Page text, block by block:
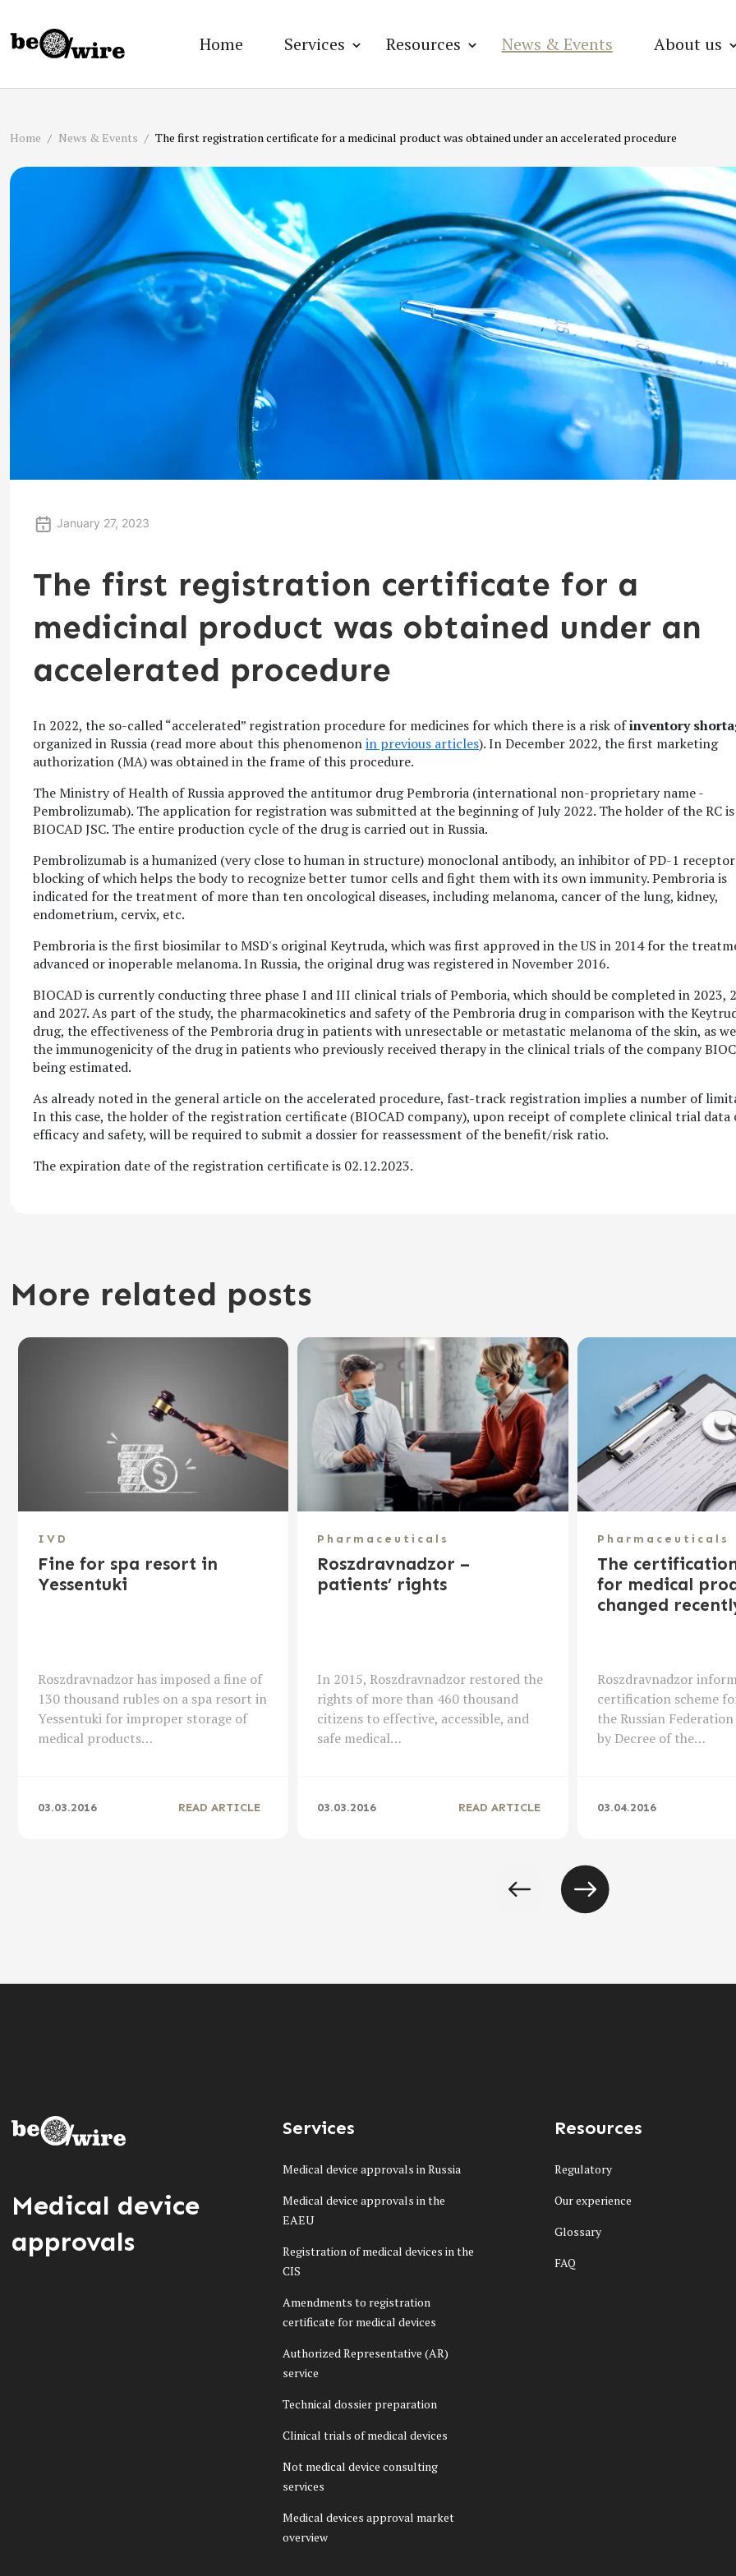
Home Services Resources News & Events About us
Home News & Events The first registration certificate for a medicinal product was obtained under an accelerated procedure
January 27, 2023
The first registration certificate for a
medicinal product was obtained under an
accelerated procedure
In 2022, the so-called “accelerated” registration procedure for medicines for which there is a risk ofinventory
organized in Russia (read more about this phenomenonin previous articles). In December 2022, the first marketing
authorization (MA) was obtained in the frame of this procedure.
The Ministry of Health of Russia approved the antitumor drug Pembroria (international non-proprietary name -
Pembrolizumab). The application for registration was submitted at the beginning of July 2022. The holder of the RC is
BIOCAD JSC. The entire production cycle of the drug is carried out in Russia.
Pembrolizumab is a humanized (very close to human in structure) monoclonal antibody, an inhibitor of PD-1
blocking of which helps the body to recognize better tumor cells and fight them with its own immunity. Pembroria is
indicated for the treatment of more than ten oncological diseases, including melanoma, cancer of the lung, kidney,
endometrium, cervix, etc.
Pembroria is the first biosimilar to MSD's original Keytruda, which was first approved in the US in 2014 for the
advanced or inoperable melanoma. In Russia, the original drug was registered in November 2016.
BIOCAD is currently conducting three phase I and III clinical trials of Pemboria, which should be completed in 2023,
and 2027. As part of the study, the pharmacokinetics and safety of the Pembroria drug in comparison with the
drug, the effectiveness of the Pembroria drug in patients with unresectable or metastatic melanoma of the skin, as
the immunogenicity of the drug in patients who previously received therapy in the clinical trials of the company
being estimated.
As already noted in the general article on the accelerated procedure, fast-track registration implies a number of
In this case, the holder of the registration certificate (BIOCAD company), upon receipt of complete clinical trial data
efficacy and safety, will be required to submit a dossier for reassessment of the benefit/risk ratio.
The expiration date of the registration certificate is 02.12.2023.
More related posts
IVD
Fine for spa resort in
Yessentuki
Roszdravnadzor has imposed a fine of
130 thousand rubles on a spa resort in
Yessentuki for improper storage of
medical products…
03.03.2016 READ ARTICLE
Pharmaceuticals
Roszdravnadzor –
patients’ rights
In 2015, Roszdravnadzor restored the
rights of more than 460 thousand
citizens to effective, accessible, and
safe medical…
03.03.2016 READ ARTICLE
Pharmaceuticals
The
for medical
changed
Roszdravnadzor
certification scheme
the Russian
by Decree of the…
03.04.2016
Medical device
approvals
Services
Medical device approvals in Russia
Medical device approvals in the
EAEU
Registration of medical devices in the
CIS
Amendments to registration
certificate for medical devices
Authorized Representative (AR)
service
Technical dossier preparation
Clinical trials of medical devices
Not medical device consulting
services
Medical devices approval market
overview
Resources
Regulatory
Our experience
Glossary
FAQ